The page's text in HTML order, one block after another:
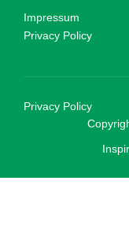
Impressum
Privacy Policy
Privacy Policy